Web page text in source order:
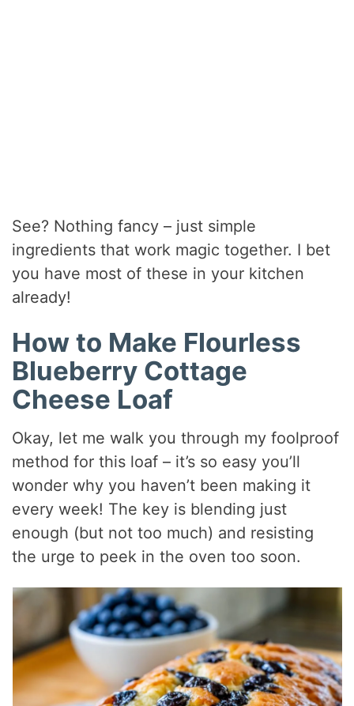
See? Nothing fancy – just simple
ingredients that work magic together. I bet
you have most of these in your kitchen
already!
How to Make Flourless
Blueberry Cottage
Cheese Loaf
Okay, let me walk you through my foolproof
method for this loaf – it’s so easy you’ll
wonder why you haven’t been making it
every week! The key is blending just
enough (but not too much) and resisting
the urge to peek in the oven too soon.